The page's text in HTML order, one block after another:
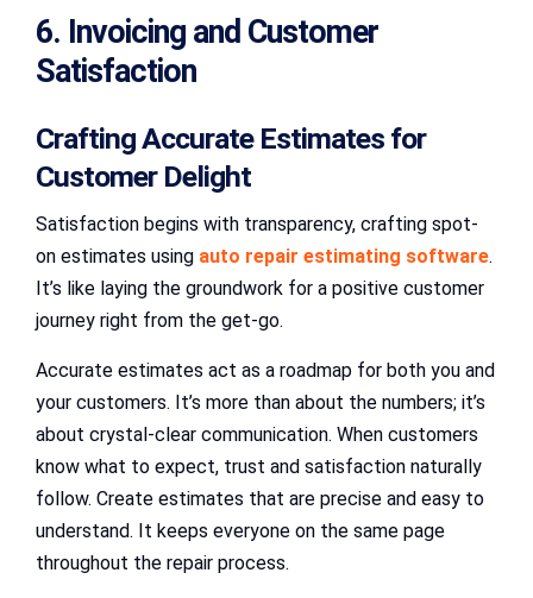
6. Invoicing and Customer
Satisfaction
Crafting Accurate Estimates for
Customer Delight
Satisfaction begins with transparency, crafting spot-
on estimates using auto repair estimating software.
It’s like laying the groundwork for a positive customer
journey right from the get-go.
Accurate estimates act as a roadmap for both you and
your customers. It’s more than about the numbers; it’s
about crystal-clear communication. When customers
know what to expect, trust and satisfaction naturally
follow. Create estimates that are precise and easy to
understand. It keeps everyone on the same page
throughout the repair process.